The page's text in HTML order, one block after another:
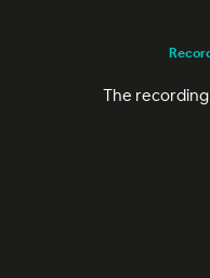
The